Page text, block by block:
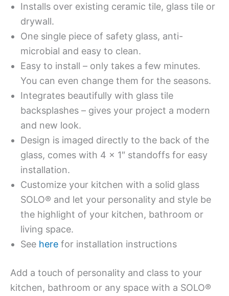
Installs over existing ceramic tile, glass tile or
drywall.
One single piece of safety glass, anti-
microbial and easy to clean.
Easy to install – only takes a few minutes.
You can even change them for the seasons.
Integrates beautifully with glass tile
backsplashes – gives your project a modern
and new look.
Design is imaged directly to the back of the
glass, comes with 4 x 1″ standoffs for easy
installation.
Customize your kitchen with a solid glass
SOLO® and let your personality and style be
the highlight of your kitchen, bathroom or
living space.
See here for installation instructions
Add a touch of personality and class to your
kitchen, bathroom or any space with a SOLO®